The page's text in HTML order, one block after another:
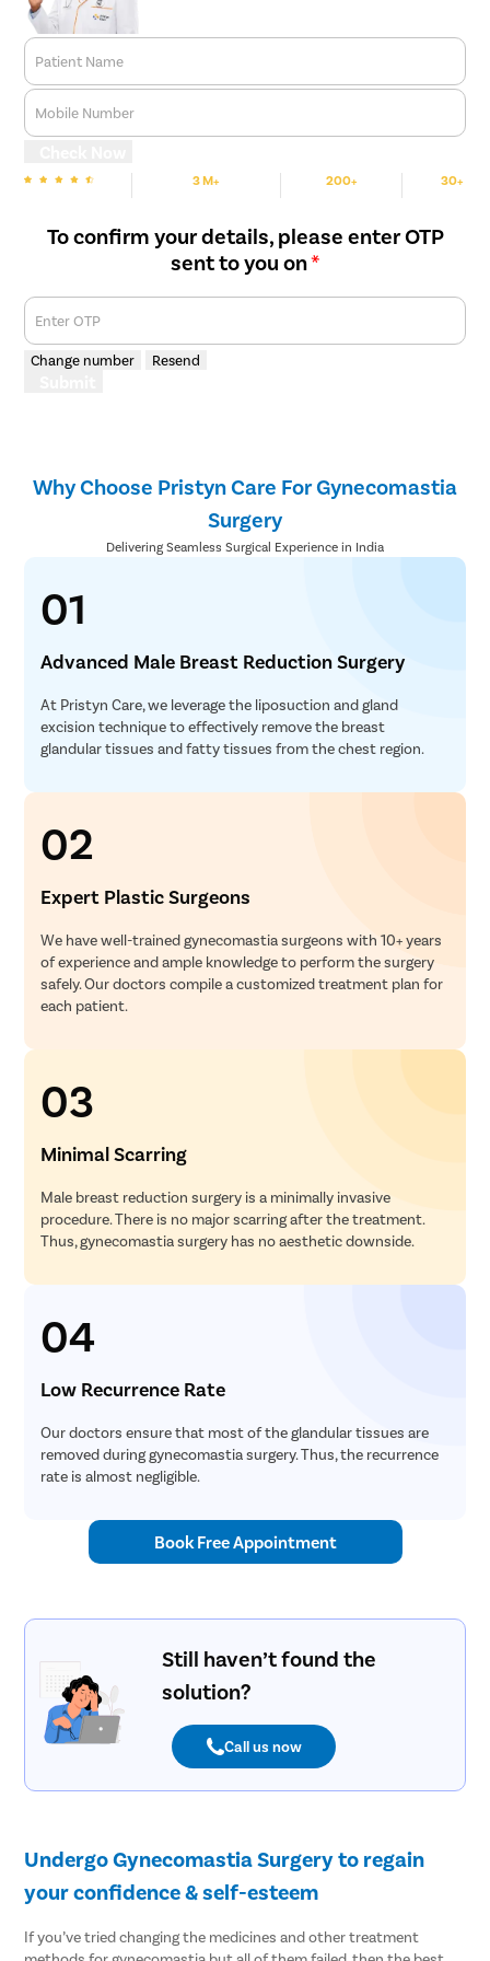
Patient Name
Mobile Number
3 M+ 200+ 30+
To confirm your details, please enter OTP
sent to you on*
Enter OTP
Change number Resend
Why Choose Pristyn Care For Gynecomastia
Surgery
Delivering Seamless Surgical Experience in India
01
Advanced Male Breast Reduction Surgery
At Pristyn Care, we leverage the liposuction and gland
excision technique to effectively remove the breast
glandular tissues and fatty tissues from the chest region.
02
Expert Plastic Surgeons
We have well-trained gynecomastia surgeons with 10+ years
of experience and ample knowledge to perform the surgery
safely. Our doctors compile a customized treatment plan for
each patient.
03
Minimal Scarring
Male breast reduction surgery is a minimally invasive
procedure. There is no major scarring after the treatment.
Thus, gynecomastia surgery has no aesthetic downside.
04
Low Recurrence Rate
Our doctors ensure that most of the glandular tissues are
removed during gynecomastia surgery. Thus, the recurrence
rate is almost negligible.
Book Free Appointment
Still haven’t found the
solution?
Call us now
Undergo Gynecomastia Surgery to regain
your confidence & self-esteem
If you’ve tried changing the medicines and other treatment